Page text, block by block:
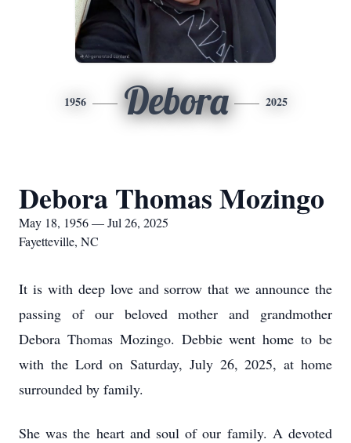
1956 Debora 2025
Debora Thomas Mozingo
May 18, 1956 — Jul 26, 2025
Fayetteville, NC
It is with deep love and sorrow that we announce the
passing of our beloved mother and grandmother
Debora Thomas Mozingo. Debbie went home to be
with the Lord on Saturday, July 26, 2025, at home
surrounded by family.
She was the heart and soul of our family. A devoted